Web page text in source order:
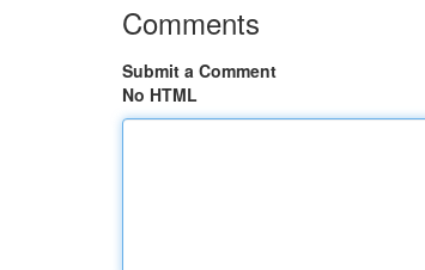
Comments
Submit a Comment
No HTML